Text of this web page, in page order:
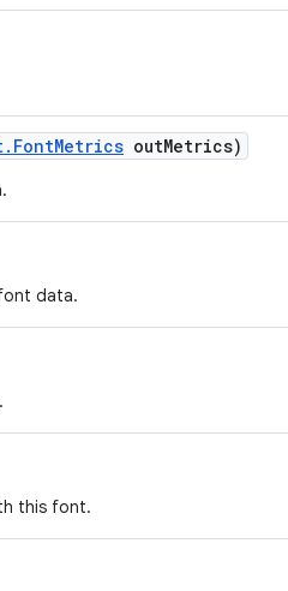
. FontMetrics outMetrics)
data.
this font.